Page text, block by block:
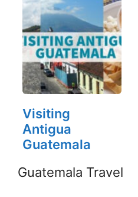
Visiting
Antigua
Guatemala
Guatemala Travel